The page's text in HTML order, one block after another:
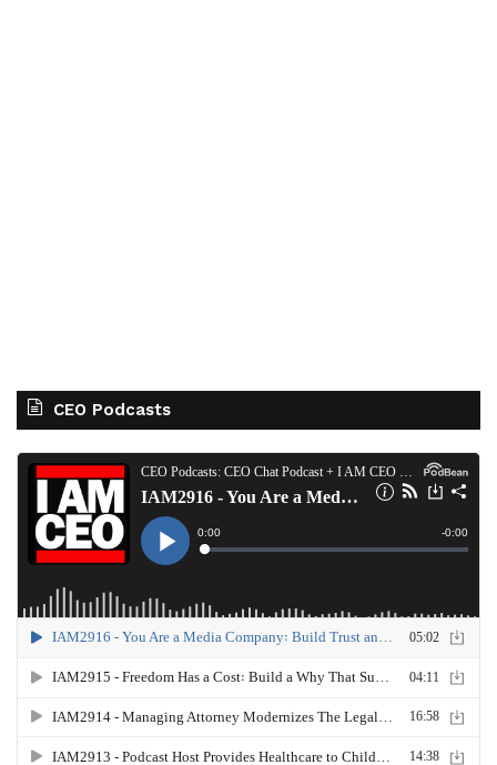
CEO Podcasts